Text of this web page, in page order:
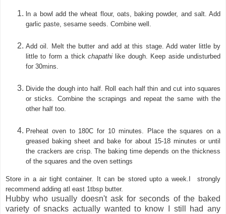
n a bowl add the wheat flour, oats, baking powder, and salt. Add
garlic paste, sesame seeds. Combine well.
Add oil. Melt the butter and add at this stage.Add water little by
little to form a thick chapathi like dough. Keep aside undisturbed
for 30mins.
Divide the dough into half. Roll each half thin and cut into squares
or sticks. Combine the scrapings and repeat the same with the
other half too.
Preheat oven to 180C for 10 minutes. Place the squares on a
greased baking sheet and bake for about 15-18 minutes or until
the crackers are crisp. The baking time depends on the thickness
of the squares and the oven settings
Store in a air tight container. It can be stored upto a week.I strongly
recommend adding atl east 1tbsp butter.
Hubby who usually doesn't ask for seconds of the baked
variety of snacks actually wanted to know I still had any